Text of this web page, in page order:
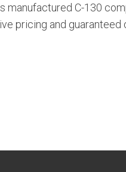
manufactured C-130
pricing and guaranteed